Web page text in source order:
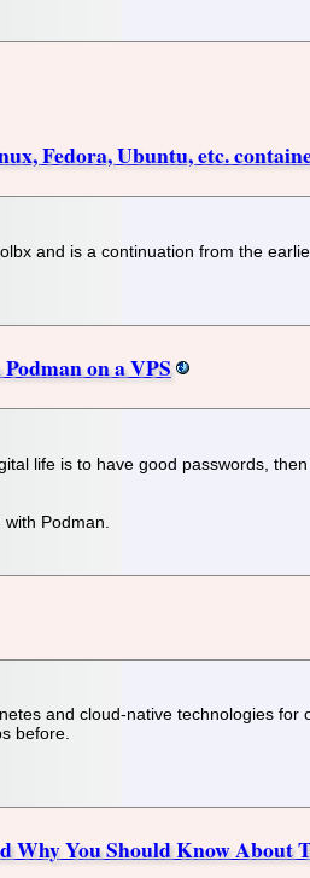
Fedora, Ubuntu, etc.
and is a continuation from the
on a VPS
life is to have good passwords,
Podman.
and cloud-native technologies
before.
Why You Should Know About